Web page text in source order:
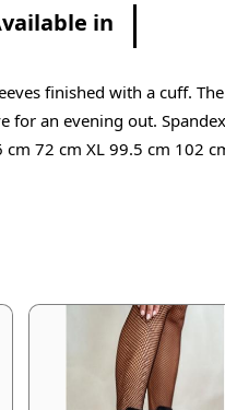
in
finished with a cuff.
for an evening out.
72 cm XL 99.5 cm 102